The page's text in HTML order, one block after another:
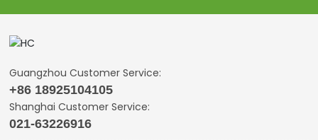
Guangzhou Customer Service:
+86 18925104105
Shanghai Customer Service:
021-63226916